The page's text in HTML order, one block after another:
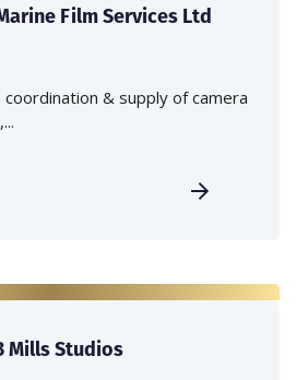
Film Services Ltd
coordination & supply of camera
Mills Studios